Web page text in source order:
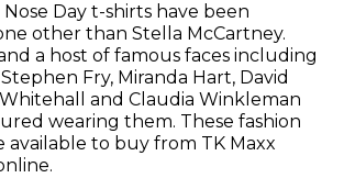
Nose Day t-shirts have been
other than Stella McCartney.
a host of famous faces including
Fry, Miranda Hart, David
and Claudia Winkleman
wearing them. These fashion
available to buy from TK Maxx